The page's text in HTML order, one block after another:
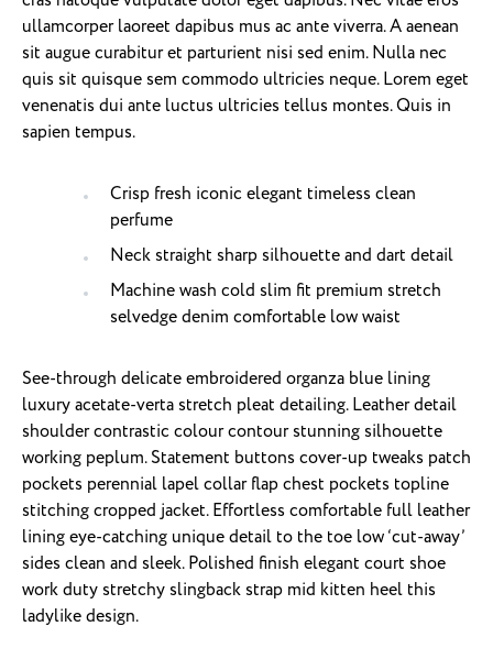
ullamcorper laoreet dapibus mus ac ante viverra. A aenean
sit augue curabitur et parturient nisi sed enim. Nulla nec
quis sit quisque sem commodo ultricies neque. Lorem eget
venenatis dui ante luctus ultricies tellus montes. Quis in
sapien tempus.
Crisp fresh iconic elegant timeless clean
perfume
Neck straight sharp silhouette and dart detail
Machine wash cold slim fit premium stretch
selvedge denim comfortable low waist
See-through delicate embroidered organza blue lining
luxury acetate-verta stretch pleat detailing. Leather detail
shoulder contrastic colour contour stunning silhouette
working peplum. Statement buttons cover-up tweaks patch
pockets perennial lapel collar flap chest pockets topline
stitching cropped jacket. Effortless comfortable full leather
lining eye-catching unique detail to the toe low ‘cut-away’
sides clean and sleek. Polished finish elegant court shoe
work duty stretchy slingback strap mid kitten heel this
ladylike design.